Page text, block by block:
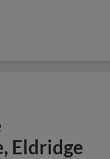
Eldridge